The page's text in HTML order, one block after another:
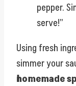
pepper.
serve!”
Using fresh
simmer your
homemade